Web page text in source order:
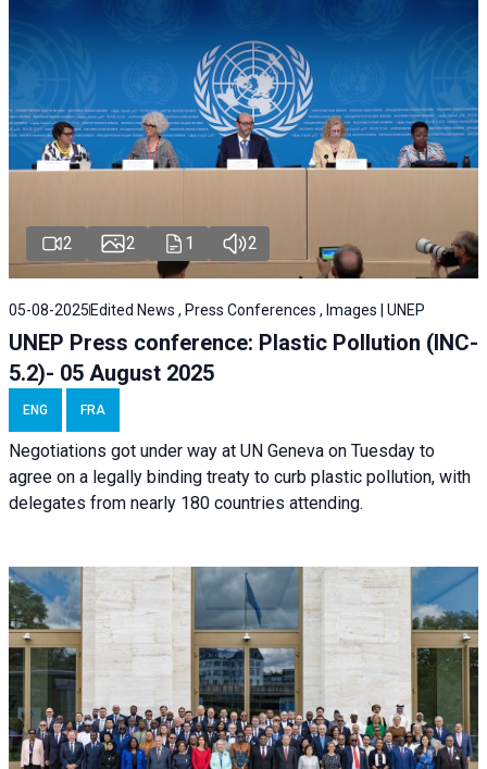
2 2 1 2
05-08-2025 Edited News , Press Conferences , Images | UNEP
UNEP Press conference: Plastic Pollution (INC-
5.2)- 05 August 2025
ENG FRA
Negotiations got under way at UN Geneva on Tuesday to
agree on a legally binding treaty to curb plastic pollution, with
delegates from nearly 180 countries attending.